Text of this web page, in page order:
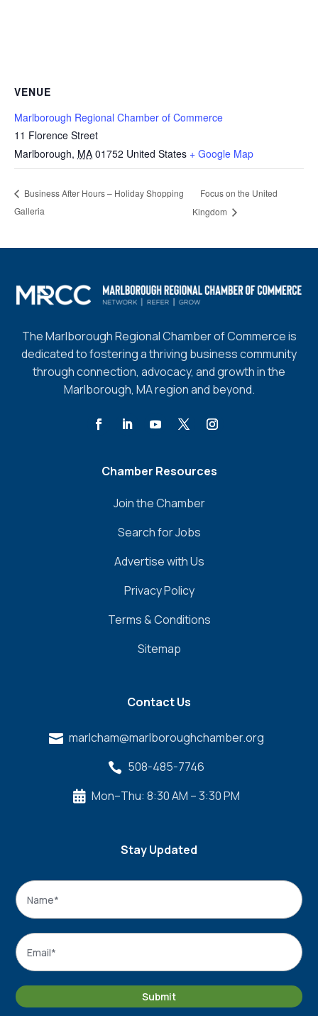
VENUE
Marlborough Regional Chamber of Commerce
11 Florence Street
Marlborough, MA 01752 United States + Google Map
Business After Hours – Holiday Shopping
Galleria
Focus on the United
Kingdom
The Marlborough Regional Chamber of Commerce is
dedicated to fostering a thriving business community
through connection, advocacy, and growth in the
Marlborough, MA region and beyond.
Chamber Resources
Join the Chamber
Search for Jobs
Advertise with Us
Privacy Policy
Terms & Conditions
Sitemap
Contact Us
 marlcham@marlboroughchamber.org
 508-485-7746
 Mon–Thu: 8:30 AM – 3:30 PM
Stay Updated
Name
Email
Submit